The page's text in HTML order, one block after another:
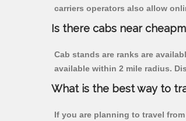
carriers operators also allow
Is there cabs near
Cab stands are ranks are
available within 2 mile radius.
What is the best way to
If you are planning to travel